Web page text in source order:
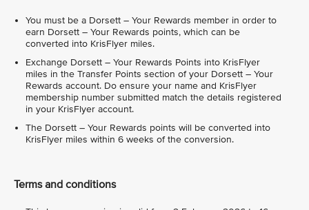
You must be a Dorsett – Your Rewards member in order to
earn Dorsett – Your Rewards points, which can be
converted into KrisFlyer miles.
Exchange Dorsett – Your Rewards Points into KrisFlyer
miles in the Transfer Points section of your Dorsett – Your
Rewards account. Do ensure your name and KrisFlyer
membership number submitted match the details registered
in your KrisFlyer account.
The Dorsett – Your Rewards points will be converted into
KrisFlyer miles within 6 weeks of the conversion.
Terms and conditions